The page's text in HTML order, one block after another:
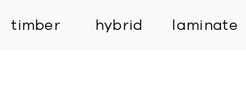
timber hybrid laminate